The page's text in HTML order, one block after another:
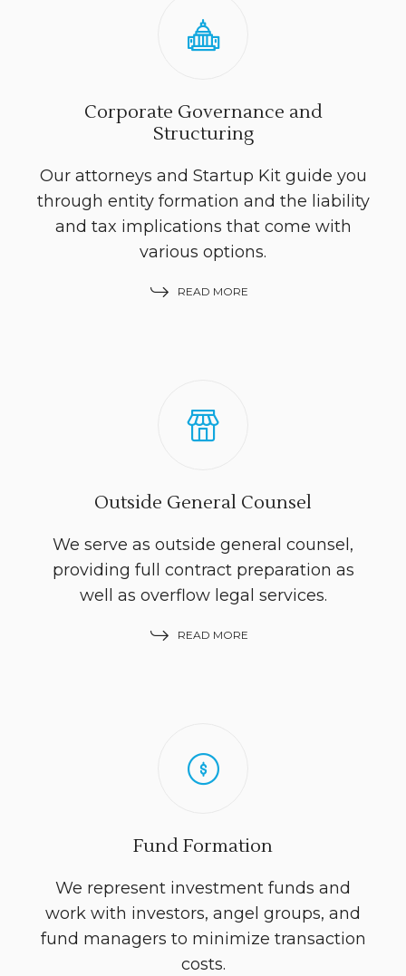
Corporate Governance and
Structuring
Our attorneys and Startup Kit guide you
through entity formation and the liability
and tax implications that come with
various options.
READ MORE
Outside General Counsel
We serve as outside general counsel,
providing full contract preparation as
well as overflow legal services.
READ MORE
Fund Formation
We represent investment funds and
work with investors, angel groups, and
fund managers to minimize transaction
costs.